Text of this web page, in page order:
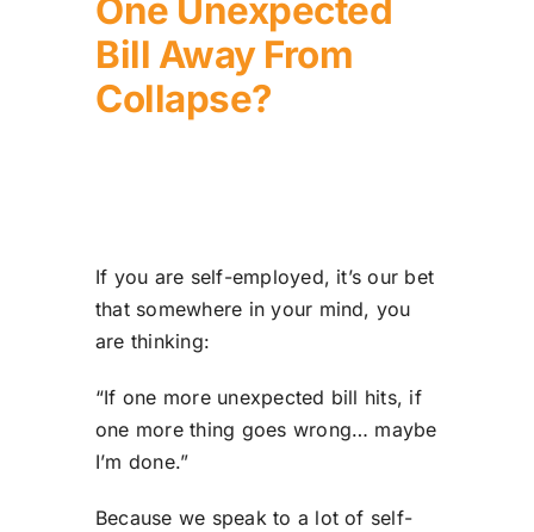
One Unexpected
Bill Away From
Collapse?
If you are self-employed, it’s our bet
that somewhere in your mind, you
are thinking:
“If one more unexpected bill hits, if
one more thing goes wrong… maybe
I’m done.”
Because we speak to a lot of self-